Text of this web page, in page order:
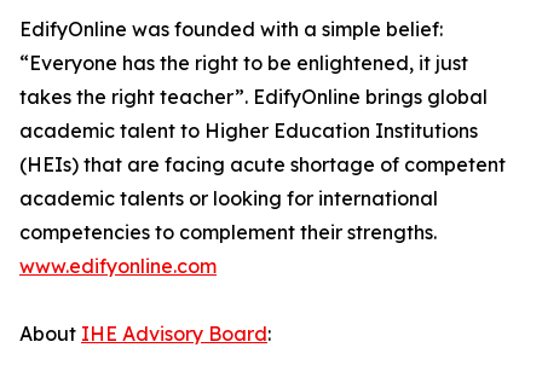
EdifyOnline was founded with a simple belief:
“Everyone has the right to be enlightened, it just
takes the right teacher”. EdifyOnline brings global
academic talent to Higher Education Institutions
(HEIs) that are facing acute shortage of competent
academic talents or looking for international
competencies to complement their strengths.
www.edifyonline.com
About IHE Advisory Board: